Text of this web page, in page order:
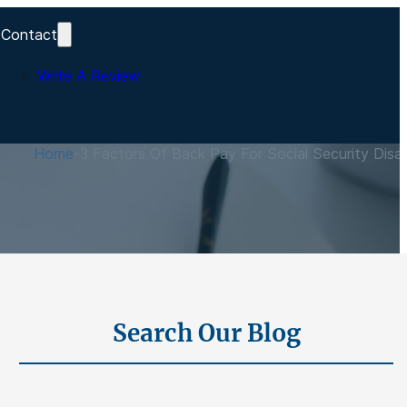
Contact
Write A Review
Home 3 Factors Of Back Pay For Social Security
Search Our Blog